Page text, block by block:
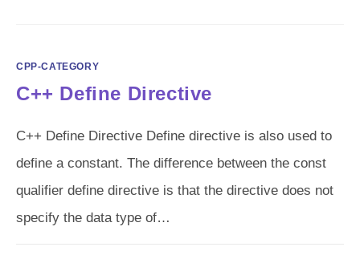
CPP-CATEGORY
C++ Define Directive
C++ Define Directive Define directive is also used to
define a constant. The difference between the const
qualifier define directive is that the directive does not
specify the data type of…